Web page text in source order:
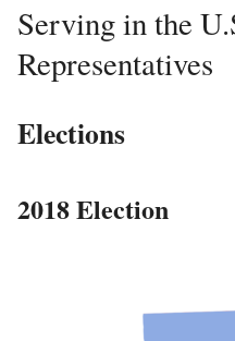
Serving in the
Representatives
Elections
2018 Election